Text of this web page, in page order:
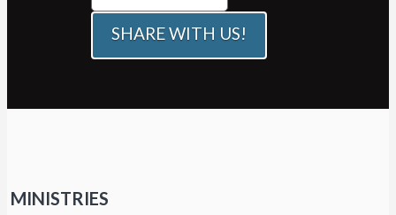
SHARE WITH US!
MINISTRIES